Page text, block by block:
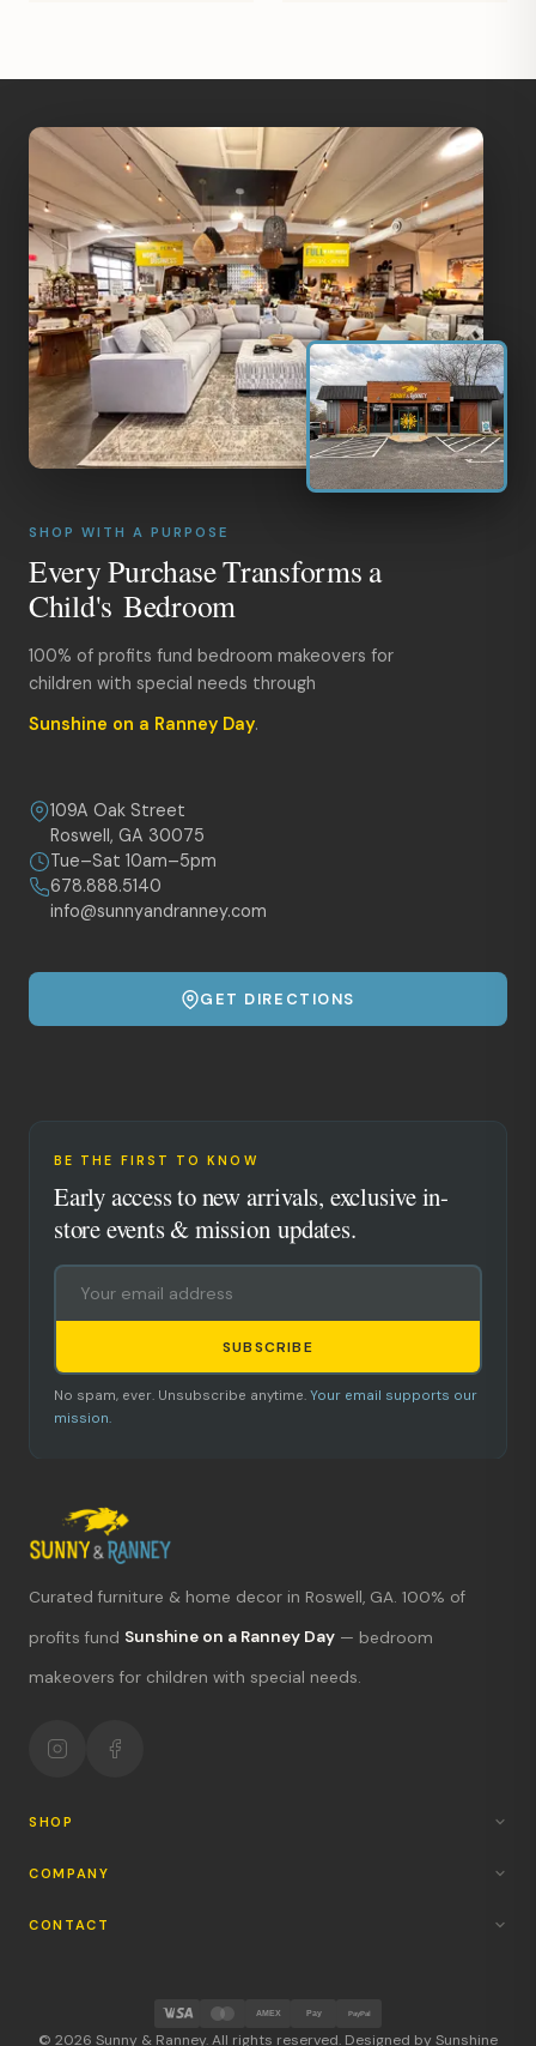
SHOP WITH A PURPOSE
Every Purchase Transforms a
Child's Bedroom
100% of profits fund bedroom makeovers for
children with special needs through
Sunshine on a Ranney Day.
109A Oak Street
Roswell, GA 30075
Tue–Sat 10am–5pm
678.888.5140
info@sunnyandranney.com
GET DIRECTIONS
BE THE FIRST TO KNOW
Early access to new arrivals, exclusive in-
store events & mission updates.
SUBSCRIBE
No spam, ever. Unsubscribe anytime. Your email supports our
mission.
Curated furniture & home decor in Roswell, GA. 100% of
profits fund Sunshine on a Ranney Day — bedroom
makeovers for children with special needs.
SHOP
COMPANY
CONTACT
© 2026 Sunny & Ranney. All rights reserved. Designed by Sunshine
AMEX Pay PayPal
What's new?
Return policy